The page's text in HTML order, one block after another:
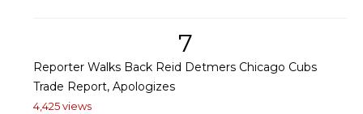
7
Reporter Walks Back Reid Detmers Chicago Cubs
Trade Report, Apologizes
4,425 views